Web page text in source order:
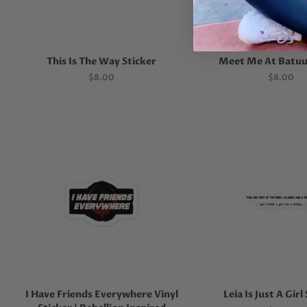
This Is The Way Sticker
Regular
$8.00
Meet Me At
Regular
$8.00
I Have Friends Everywhere Vinyl
Leia Is Just A